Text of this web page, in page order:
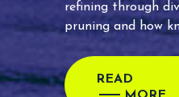
refining through
pruning and how
READ